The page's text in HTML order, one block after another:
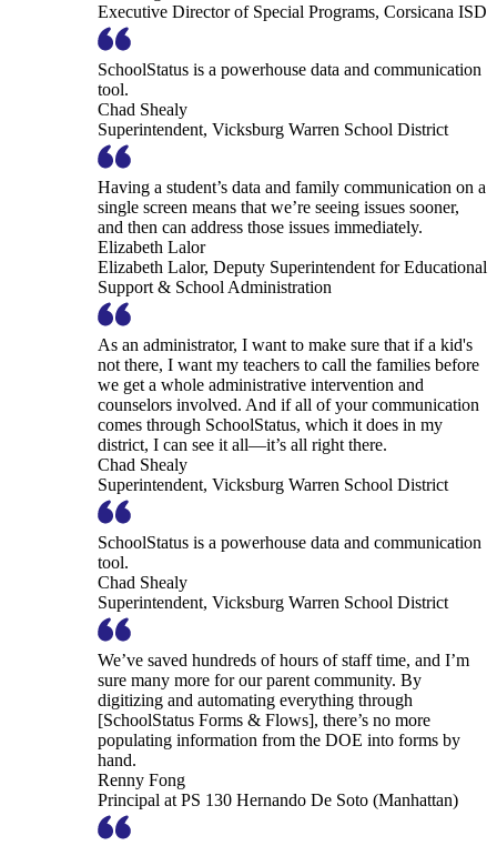
Executive Director of Special Programs, Corsicana ISD
SchoolStatus is a powerhouse data and communication
tool.
Chad Shealy
Superintendent, Vicksburg Warren School District
Having a student’s data and family communication on a
single screen means that we’re seeing issues sooner,
and then can address those issues immediately.
Elizabeth Lalor
Elizabeth Lalor, Deputy Superintendent for Educational
Support & School Administration
As an administrator, I want to make sure that if a kid's
not there, I want my teachers to call the families before
we get a whole administrative intervention and
counselors involved. And if all of your communication
comes through SchoolStatus, which it does in my
district, I can see it all—it’s all right there.
Chad Shealy
Superintendent, Vicksburg Warren School District
SchoolStatus is a powerhouse data and communication
tool.
Chad Shealy
Superintendent, Vicksburg Warren School District
We’ve saved hundreds of hours of staff time, and I’m
sure many more for our parent community. By
digitizing and automating everything through
[SchoolStatus Forms & Flows], there’s no more
populating information from the DOE into forms by
hand.
Renny Fong
Principal at PS 130 Hernando De Soto (Manhattan)